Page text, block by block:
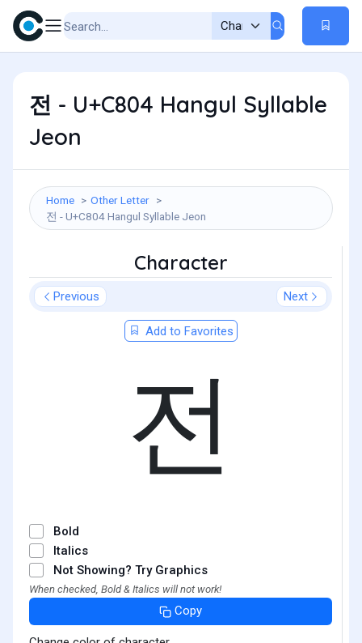
전 - U+C804 Hangul Syllable
Jeon
Home
Other Letter
전 - U+C804 Hangul Syllable Jeon
Character
Previous Next
Add to Favorites
전
Bold
Italics
Not Showing? Try Graphics
When checked, Bold & Italics will not work!
Copy